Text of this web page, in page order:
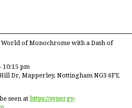
of Monochrome with a Dash of
- 10:15 pm
Dr, Mapperley, Nottingham NG3 6FY,
seen at https://synergy-